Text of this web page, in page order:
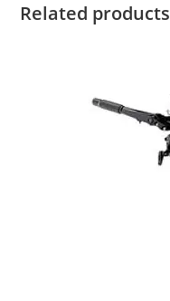
Related products